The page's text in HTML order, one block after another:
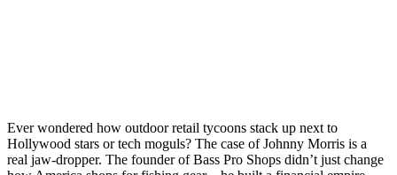
Ever wondered how outdoor retail tycoons stack up next to
Hollywood stars or tech moguls? The case of Johnny Morris is a
real jaw-dropper. The founder of Bass Pro Shops didn’t just change